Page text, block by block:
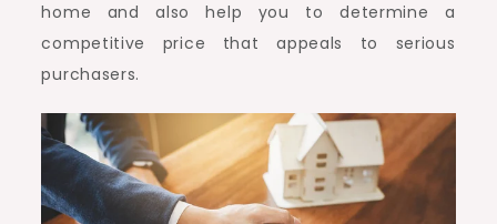
home and also help you to determine a
competitive price that appeals to serious
purchasers.